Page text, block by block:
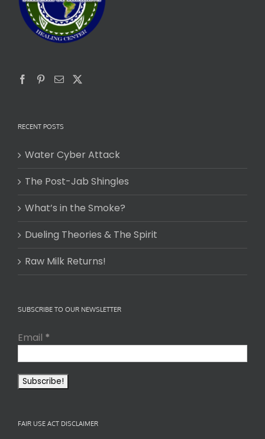
RECENT POSTS
Water Cyber Attack
The Post-Jab Shingles
What’s in the Smoke?
Dueling Theories & The Spirit
Raw Milk Returns!
SUBSCRIBE TO OUR NEWSLETTER
Email *
FAIR USE ACT DISCLAIMER